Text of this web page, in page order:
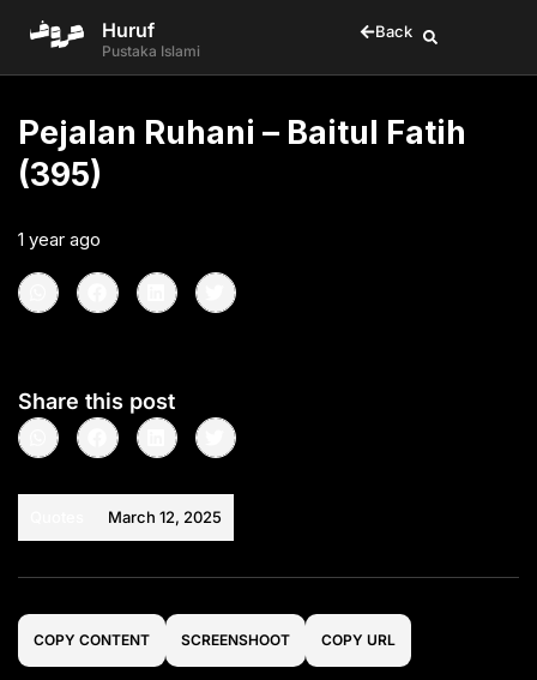
Huruf
Pustaka Islami
Back
Pejalan Ruhani – Baitul Fatih
(395)
1 year ago
Share this post
March 12, 2025
COPY CONTENT SCREENSHOOT COPY URL